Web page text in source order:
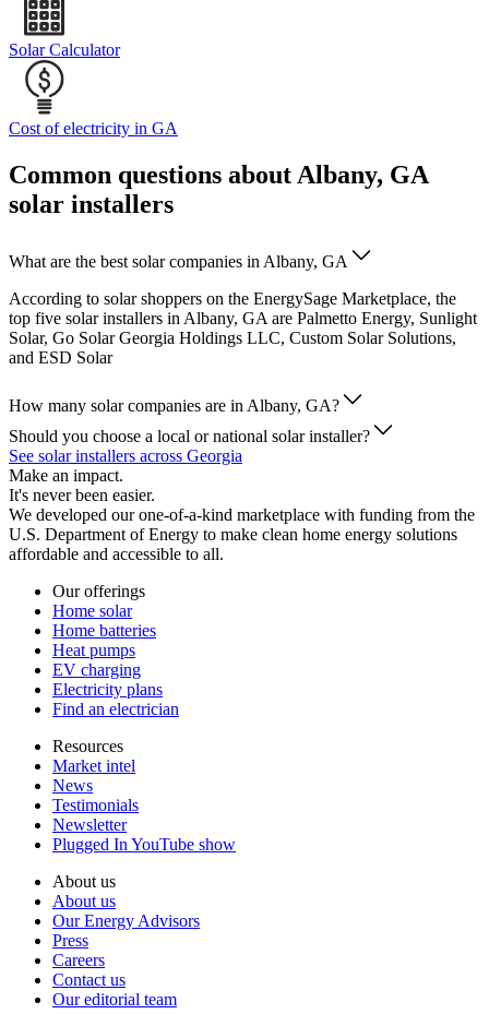
Solar Calculator
Cost of electricity in GA
Common questions about Albany, GA
solar installers
What are the best solar companies in Albany, GA
According to solar shoppers on the EnergySage Marketplace, the
top five solar installers in Albany, GA are Palmetto Energy, Sunlight
Solar, Go Solar Georgia Holdings LLC, Custom Solar Solutions,
and ESD Solar
How many solar companies are in Albany, GA?
Should you choose a local or national solar installer?
See solar installers across Georgia
Make an impact.
It's never been easier.
We developed our one-of-a-kind marketplace with funding from the
U.S. Department of Energy to make clean home energy solutions
affordable and accessible to all.
Our offerings
Home solar
Home batteries
Heat pumps
EV charging
Electricity plans
Find an electrician
Resources
Market intel
News
Testimonials
Newsletter
Plugged In YouTube show
About us
About us
Our Energy Advisors
Press
Careers
Contact us
Our editorial team